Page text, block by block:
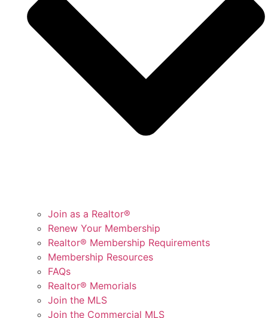
Join as a Realtor®
Renew Your Membership
Realtor® Membership Requirements
Membership Resources
FAQs
Realtor® Memorials
Join the MLS
Join the Commercial MLS